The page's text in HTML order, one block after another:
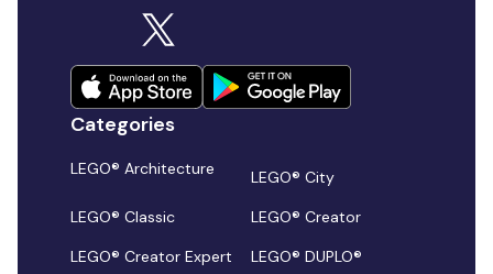
Categories
LEGO® Architecture
LEGO® City
LEGO® Classic
LEGO® Creator
LEGO® Creator Expert
LEGO® DUPLO®